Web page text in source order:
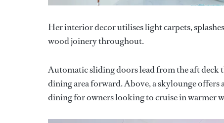
Her interior decor utilises light carpets,
wood joinery throughout.
Automatic sliding doors lead from the aft deck
dining area forward. Above, a skylounge offers
dining for owners looking to cruise in warmer